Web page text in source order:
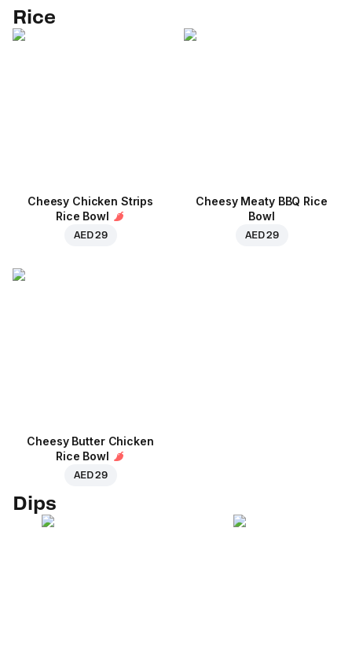
Rice
Cheesy Chicken Strips
Rice Bowl
AED 29
Cheesy Meaty BBQ Rice
Bowl
AED 29
Cheesy Butter Chicken
Rice Bowl
AED 29
Dips